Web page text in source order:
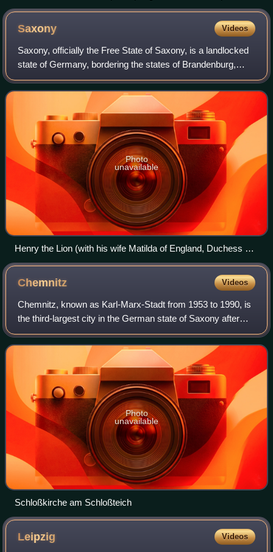
Stuttgart 2015 01
Saxony Videos
Saxony, officially the Free State of Saxony, is a landlocked
state of Germany, bordering the states of Brandenburg,
Saxony-Anhalt, Thuringia, and Bavaria, as well as the
countries of Poland and the Cz
Photo
unavailable
Henry the Lion (with his wife Matilda of England, Duchess of
Saxony) being crowned as the Duke of Saxony
Chemnitz Videos
Chemnitz, known as Karl-Marx-Stadt from 1953 to 1990, is
the third-largest city in the German state of Saxony after
Leipzig and Dresden, and the fourth-largest city in the area
of the former East Germ
Photo
unavailable
Schloßkirche am Schloßteich
Leipzig Videos